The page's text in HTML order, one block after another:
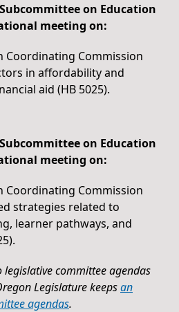
on Education
meeting on:
Coordinating Commission
in affordability and
aid (HB 5025).
on Education
meeting on:
Coordinating Commission
strategies related to
learner pathways, and
committee agendas
Legislature keepsan
agendas.